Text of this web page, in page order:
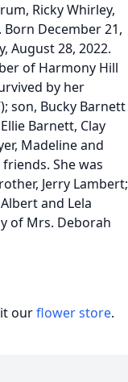
Ricky Whirley,
Born December 21,
August 28, 2022.
of Harmony Hill
by her
son, Bucky Barnett
Barnett, Clay
Madeline and
She was
Jerry Lambert;
and Lela
of Mrs. Deborah
ourflower store.